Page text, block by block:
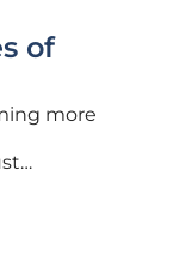
of
more